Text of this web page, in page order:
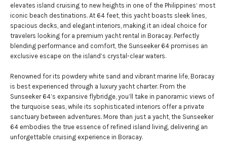
elevates island cruising to new heights in one of the Philippines’ most
iconic beach destinations. At 64 feet, this yacht boasts sleek lines,
spacious decks, and elegant interiors, making it an ideal choice for
travelers looking for a premium yacht rental in Boracay. Perfectly
blending performance and comfort, the Sunseeker 64 promises an
exclusive escape on the island’s crystal-clear waters.
Renowned for its powdery white sand and vibrant marine life, Boracay
is best experienced through a luxury yacht charter. From the
Sunseeker 64’s expansive flybridge, you’ll take in panoramic views of
the turquoise seas, while its sophisticated interiors offer a private
sanctuary between adventures. More than just a yacht, the Sunseeker
64 embodies the true essence of refined island living, delivering an
unforgettable cruising experience in Boracay.